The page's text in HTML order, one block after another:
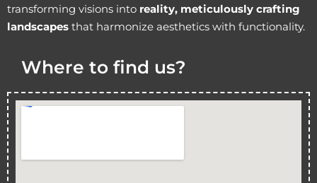
transforming visions into reality, meticulously crafting
landscapes that harmonize aesthetics with functionality.
Where to find us?